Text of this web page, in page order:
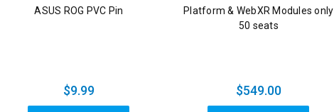
ASUS ROG PVC Pin
$9.99
Platform & WebXR Modules only
50 seats
$549.00